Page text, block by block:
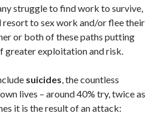
struggle to find work to survive,
resort to sex work and/or flee their
or both of these paths putting
greater exploitation and risk.
suicides, the countless
lives – around 40% try, twice as
it is the result of an attack: